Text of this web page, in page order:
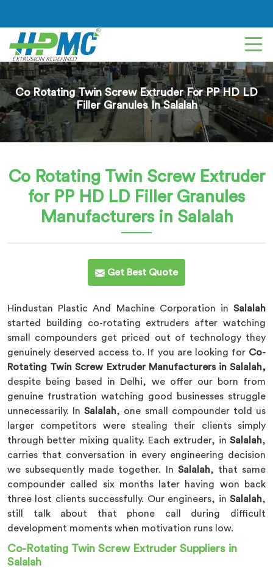
Co Rotating Twin Screw Extruder For PP HD LD
Filler Granules In Salalah
Co Rotating Twin Screw Extruder
for PP HD LD Filler Granules
Manufacturers in Salalah
Get Best Quote
Hindustan Plastic And Machine Corporation in Salalah
started building co-rotating extruders after watching
small compounders get priced out of technology they
genuinely deserved access to. If you are looking for Co-
Rotating Twin Screw Extruder Manufacturers in Salalah,
despite being based in Delhi, we offer our born from
genuine frustration watching good businesses struggle
unnecessarily. InSalalah, one small compounder told us
larger competitors were stealing their clients simply
through better mixing quality. Each extruder, in Salalah,
carries that conversation in every engineering decision
we subsequently made together. In Salalah, that same
compounder called six months later having won back
three lost clients successfully. Our engineers, in Salalah,
still talk about that phone call during difficult
development moments when motivation runs low.
Co-Rotating Twin Screw Extruder Suppliers in
Salalah